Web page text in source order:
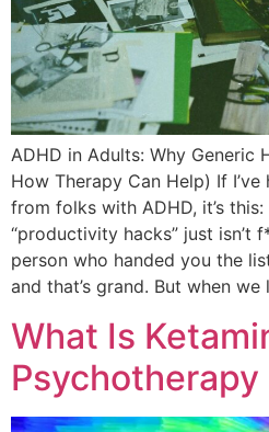
ADHD in Adults: Why Generic
How Therapy Can Help) If
from folks with ADHD, it’s
“productivity hacks” just isn’t
person who handed you the
and that’s grand. But when
What Is
Psychotherapy